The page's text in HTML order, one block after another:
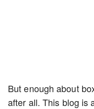
But enough about
after all. This blog is